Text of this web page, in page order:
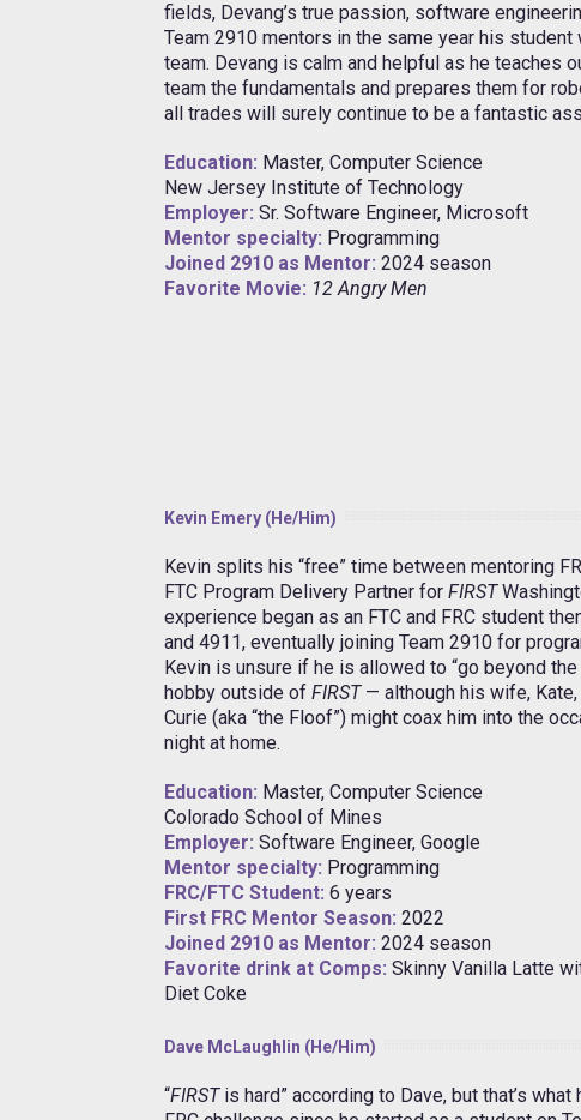
fields, Devang’s true passion, software
Team 2910 mentors in the same year his
team. Devang is calm and helpful as he teaches
team the fundamentals and prepares them for
all trades will surely continue to be a fantastic
Education: Master, Computer Science
New Jersey Institute of Technology
Employer: Sr. Software Engineer, Microsoft
Mentor specialty: Programming
Joined 2910 as Mentor: 2024 season
Favorite Movie: 12 Angry Men
Kevin Emery (He/Him)
Kevin splits his “free” time between mentoring
FTC Program Delivery Partner for FIRST
experience began as an FTC and FRC student
and 4911, eventually joining Team 2910 for
Kevin is unsure if he is allowed to “go beyond
hobby outside of FIRST— although his wife, Kate,
Curie (aka “the Floof”) might coax him into the
night at home.
Education: Master, Computer Science
Colorado School of Mines
Employer: Software Engineer, Google
Mentor specialty: Programming
FRC/FTC Student: 6 years
First FRC Mentor Season: 2022
Joined 2910 as Mentor: 2024 season
Favorite drink at Comps: Skinny Vanilla Latte
Diet Coke
Dave McLaughlin (He/Him)
“FIRSTis hard” according to Dave, but that’s